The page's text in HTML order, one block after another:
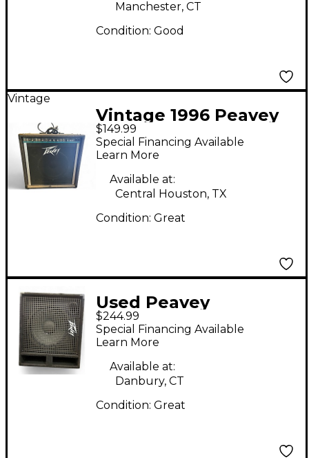
Manchester, CT
Condition: Good
Vintage
Vintage 1996 Peavey
KB60 Keyboard Amp
$149.99
Special Financing Available
Learn More
Available at:
Central Houston, TX
Condition: Great
Used Peavey
HEADLINER 112 Bass
Cabinet
$244.99
Special Financing Available
Learn More
Available at:
Danbury, CT
Condition: Great